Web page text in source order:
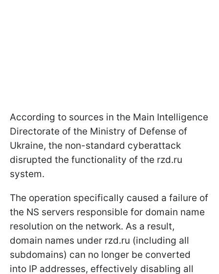
According to sources in the Main Intelligence
Directorate of the Ministry of Defense of
Ukraine, the non-standard cyberattack
disrupted the functionality of the rzd.ru
system.
The operation specifically caused a failure of
the NS servers responsible for domain name
resolution on the network. As a result,
domain names under rzd.ru (including all
subdomains) can no longer be converted
into IP addresses, effectively disabling all